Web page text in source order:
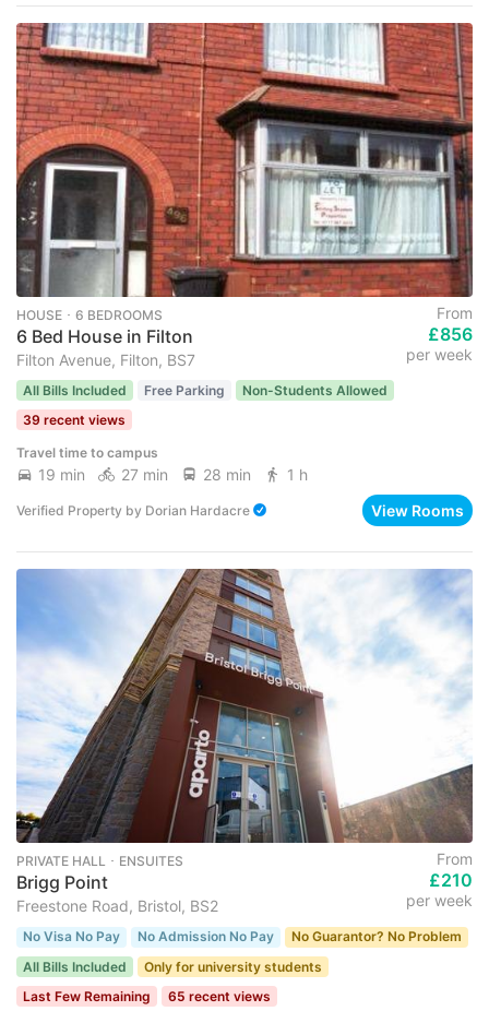
HOUSE ･ 6 BEDROOMS
6 Bed House in Filton
Filton Avenue, Filton, BS7
From
£856
per week
All Bills Included Free Parking
Non-Students Allowed
39 recent views
Travel time to campus
19 min 27 min 28 min 1 h
Verified Property by Dorian Hardacre View Rooms
PRIVATE HALL ･ ENSUITES
Brigg Point
Freestone Road, Bristol, BS2
From
£210
per week
No Visa No Pay No Admission No Pay
No Guarantor? No Problem
All Bills Included
Only for university students
Last Few Remaining
65 recent views